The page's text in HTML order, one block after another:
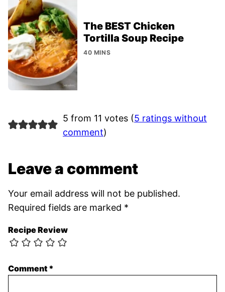
The BEST Chicken
Tortilla Soup Recipe
40 MINS
5 from 11 votes (5 ratings without
comment)
Leave a comment
Your email address will not be published.
Required fields are marked *
Recipe Review
Comment *